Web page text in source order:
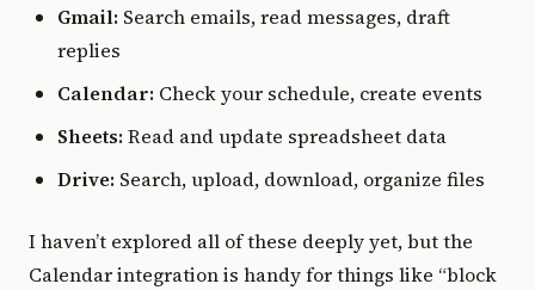
Gmail: Search emails, read messages, draft
replies
Calendar: Check your schedule, create events
Sheets: Read and update spreadsheet data
Drive: Search, upload, download, organize files
I haven’t explored all of these deeply yet, but the
Calendar integration is handy for things like “block